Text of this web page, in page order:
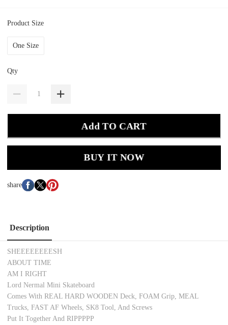
Product Size
One Size
Qty
Add TO CART
BUY IT NOW
share
Description
SHEEEEEEEESH
ABOUT TIME
AM I RIGHT
Lord Nermal Mini Skateboard
Comes With REAL HARD WOODEN Deck, FOAM Grip, MEAL
Trucks, FAST AF Wheels, SK8 Tool, And Screws
Put It Together And RIPPPPP